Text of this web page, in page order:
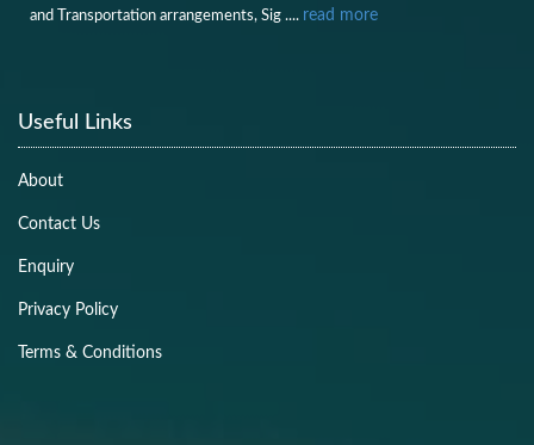
and Transportation arrangements, Sig .... read more
Useful Links
About
Contact Us
Enquiry
Privacy Policy
Terms & Conditions